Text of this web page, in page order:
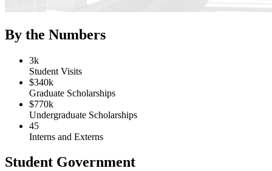
By the Numbers
3k
Student Visits
$340k
Graduate Scholarships
$770k
Undergraduate Scholarships
45
Interns and Externs
Student Government